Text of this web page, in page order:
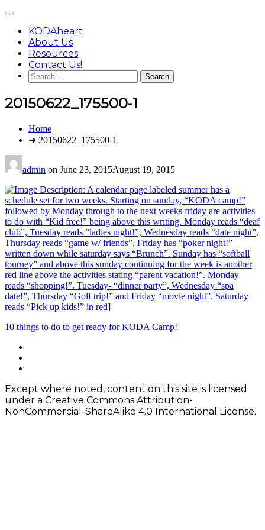
content
Main
KODAheart
About Us
Resources
Contact Us!
Search
for:
20150622_175500-1
You
Home
➜ 20150622_175500-1
admin on June 23, 2015August 19, 2015
Post
navigation
10 things to do to get ready for KODA Camp!
Footer
Content
Except where noted, content on this site is licensed
under a Creative Commons Attribution-
NonCommercial-ShareAlike 4.0 International License.